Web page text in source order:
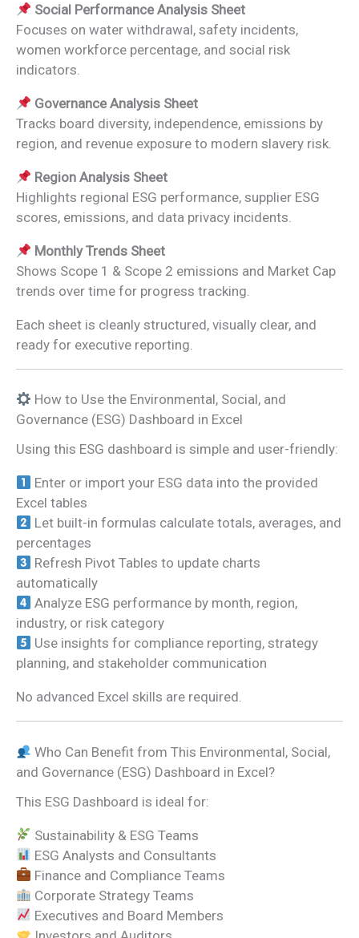
Social Performance Analysis Sheet
Focuses on water withdrawal, safety incidents,
women workforce percentage, and social risk
indicators.
Governance Analysis Sheet
Tracks board diversity, independence, emissions by
region, and revenue exposure to modern slavery risk.
Region Analysis Sheet
Highlights regional ESG performance, supplier ESG
scores, emissions, and data privacy incidents.
Monthly Trends Sheet
Shows Scope 1 & Scope 2 emissions and Market Cap
trends over time for progress tracking.
Each sheet is cleanly structured, visually clear, and
ready for executive reporting.
How to Use the Environmental, Social, and
Governance (ESG) Dashboard in Excel
Using this ESG dashboard is simple and user-friendly:
Enter or import your ESG data into the provided
Excel tables
Let built-in formulas calculate totals, averages, and
percentages
Refresh Pivot Tables to update charts
automatically
Analyze ESG performance by month, region,
industry, or risk category
Use insights for compliance reporting, strategy
planning, and stakeholder communication
No advanced Excel skills are required.
Who Can Benefit from This Environmental, Social,
and Governance (ESG) Dashboard in Excel?
This ESG Dashboard is ideal for:
Sustainability & ESG Teams
ESG Analysts and Consultants
Finance and Compliance Teams
Corporate Strategy Teams
Executives and Board Members